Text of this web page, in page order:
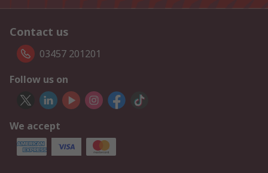
Contact us
03457 201201
Follow us on
We accept